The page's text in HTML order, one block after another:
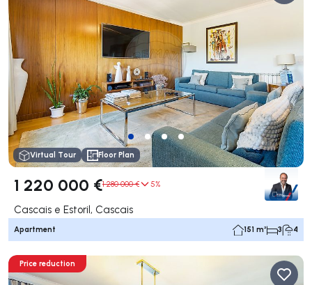
Virtual Tour Floor Plan
1 220 000 €1 280 000 € 5%
Cascais e Estoril, Cascais
Apartment 151 m² 3 4
Price reduction